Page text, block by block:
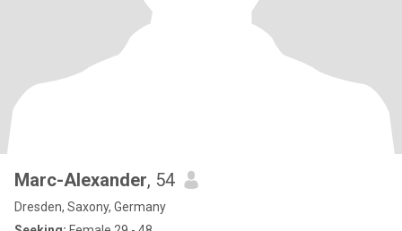
Marc-Alexander, 54
Dresden, Saxony, Germany